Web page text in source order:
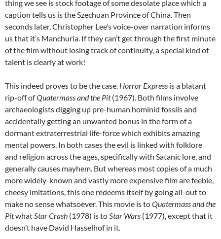
thing we see is stock footage of some desolate place which a
caption tells us is the Szechuan Province of China. Then
seconds later, Christopher Lee’s voice-over narration informs
us that it’s Manchuria. If they can’t get through the first minute
of the film without losing track of continuity, a special kind of
talent is clearly at work!
This indeed proves to be the case. Horror Express is a blatant
rip-off ofQuatermass and the Pit(1967). Both films involve
archaeologists digging up pre-human hominid fossils and
accidentally getting an unwanted bonus in the form of a
dormant extraterrestrial life-force which exhibits amazing
mental powers. In both cases the evil is linked with folklore
and religion across the ages, specifically with Satanic lore, and
generally causes mayhem. But whereas most copies of a much
more widely-known and vastly more expensive film are feeble,
cheesy imitations, this one redeems itself by going all-out to
make no sense whatsoever. This movie is toQuatermass and the
Pitwhat Star Crash (1978) is to Star Wars (1977), except that it
doesn’t have David Hasselhof in it.